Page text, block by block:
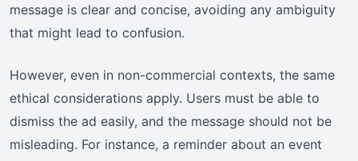
message is clear and concise, avoiding any ambiguity
that might lead to confusion.
However, even in non-commercial contexts, the same
ethical considerations apply. Users must be able to
dismiss the ad easily, and the message should not be
misleading. For instance, a reminder about an event